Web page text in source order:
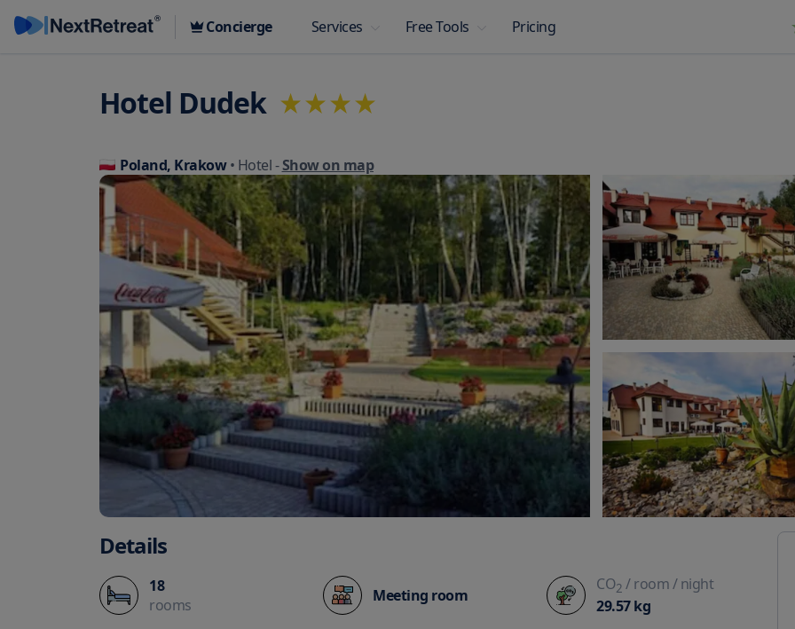
Concierge Services Free Tools Pricing
Hotel Dudek
Poland, Krakow• Hotel-Show on map
Details
18
rooms
Meeting room
CO2 / room/ night
29.57kg